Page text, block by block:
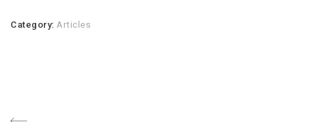
Category:Articles